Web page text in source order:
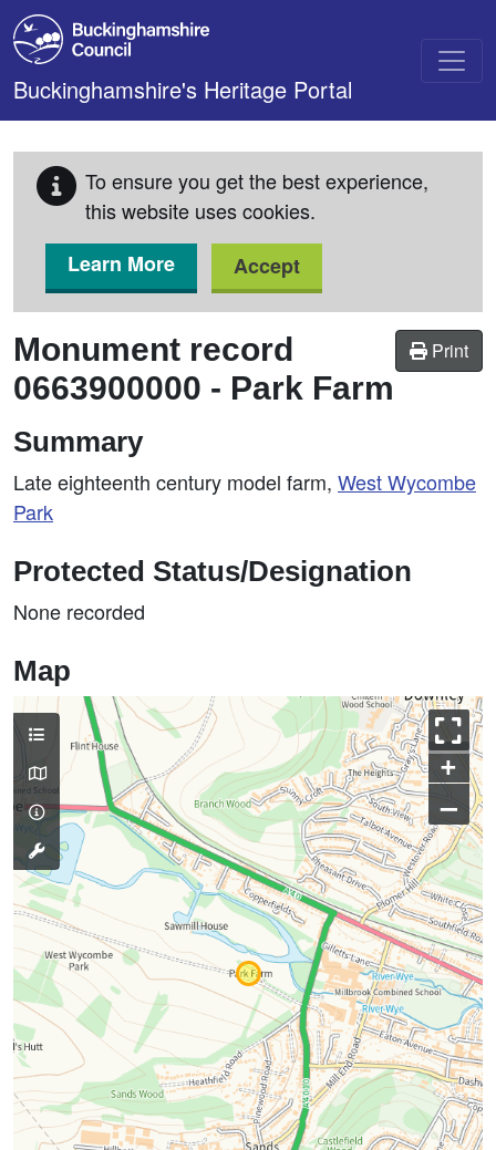
Skip to main content
Buckinghamshire's Heritage Portal
To ensure you get the best experience,
this website uses cookies.
Learn More
Accept
Print
Monument record
0663900000 - Park Farm
Summary
Late eighteenth century model farm, WestWycombe
Park
Protected Status/Designation
None recorded
Map
+
–